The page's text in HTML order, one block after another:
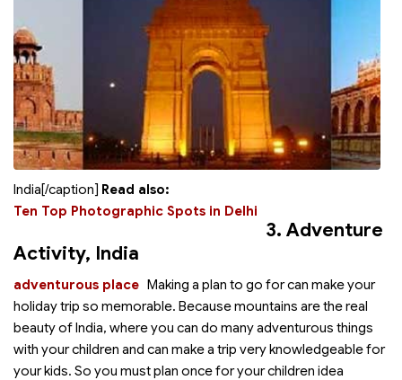
India[/caption] Read also:
Ten Top Photographic Spots in Delhi
3. Adventure
Activity, India
Making a plan to go for
adventurous place
can make your
holiday trip so memorable. Because mountains are the real
beauty of India, where you can do many adventurous things
with your children and can make a trip very knowledgeable for
your kids. So you must plan once for your children idea